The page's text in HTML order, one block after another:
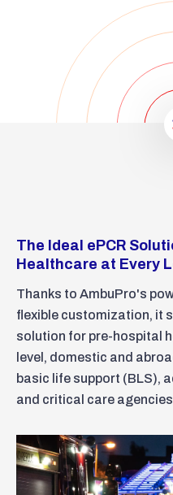
The Ideal ePCR
Healthcare at Every
Thanks to AmbuPro's
flexible customization, it
solution for pre-hospital
level, domestic and
basic life support (BLS),
and critical care